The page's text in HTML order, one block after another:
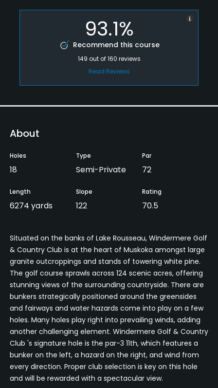
93.1%
Recommend this course
149 out of160 reviews
Read Reviews
About
Holes
18
Type
Semi-Private
Par
72
Length
6274 yards
Slope
122
Rating
70.5
Situated on the banks of Lake Rousseau, Windermere Golf
& Country Club is at the heart of Muskoka amongst large
granite outcroppings and stands of towering white pine.
The golf course sprawls across 124 scenic acres, offering
stunning views of the surrounding countryside. There are
bunkers strategically positioned around the greensides
and fairways and water hazards come into play on a few
holes. Many holes play right into prevailing winds, adding
another challenging element. Windermere Golf & Country
Club 's signature hole is the par-3 11th, which features a
bunker on the left, a hazard on the right, and wind from
every direction. Proper club selection is key on this hole
and will be rewarded with a spectacular view.